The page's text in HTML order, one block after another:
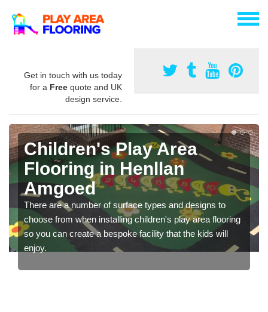
Get in touch with us today
for a Free quote and UK
design service.
Children's Play Area
Flooring in Henllan
Amgoed
There are a number of surface types and designs to
choose from when installing children's play area flooring
so you can create a bespoke facility that the kids will
enjoy.